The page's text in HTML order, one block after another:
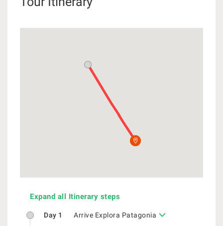
Expand all Itinerary steps
Day 1 Arrive Explora Patagonia